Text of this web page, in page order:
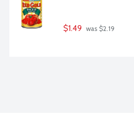
$1.49 was $2.19